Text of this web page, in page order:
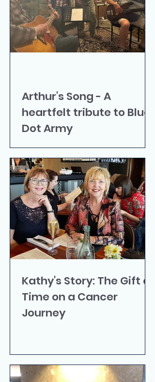
Arthur's Song - A
heartfelt tribute to Blue
Dot Army
Kathy's Story: The Gift of
Time on a Cancer
Journey